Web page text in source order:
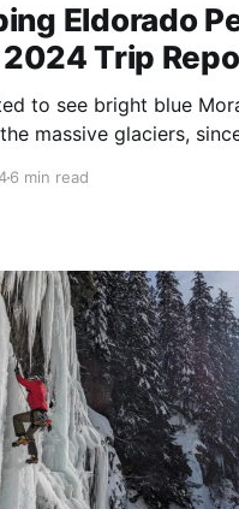
Eldorado
Trip
to see bright blue
massive glaciers,
6 min read